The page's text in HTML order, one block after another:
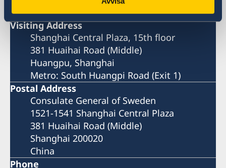
Visiting Address
Shanghai Central Plaza, 15th floor
381 Huaihai Road (Middle)
Huangpu, Shanghai
Metro: South Huangpi Road (Exit 1)
Postal Address
Consulate General of Sweden
1521-1541 Shanghai Central Plaza
381 Huaihai Road (Middle)
Shanghai 200020
China
Phone